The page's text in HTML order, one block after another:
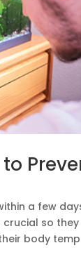
a few
so
body